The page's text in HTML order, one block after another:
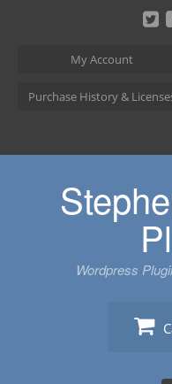
My Account
Purchase History &
Wordpress